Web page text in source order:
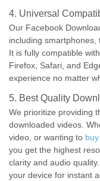
4. Universal
Our Facebook
including
It is fully compatible
Firefox, Safari, and
experience no matter
5. Best Quality
We prioritize providing
downloaded videos.
video, or wanting to
you get the highest
clarity and audio
your device for instant